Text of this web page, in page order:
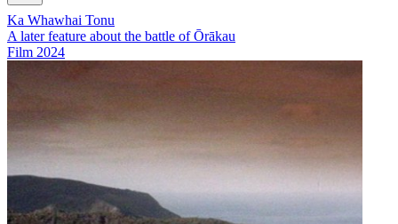
Ka Whawhai Tonu
A later feature about the battle of Ōrākau
Film 2024